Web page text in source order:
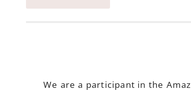
We are a participant in the